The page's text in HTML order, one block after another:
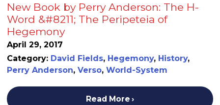
New Book by Perry Anderson: The H-
Word &#8211; The Peripeteia of
Hegemony
April 29, 2017
Category: David Fields, Hegemony, History,
Perry Anderson, Verso, World-System
Read More